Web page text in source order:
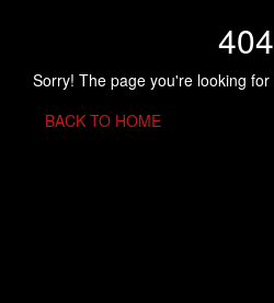
404
Sorry! The page you're looking
BACK TO HOME